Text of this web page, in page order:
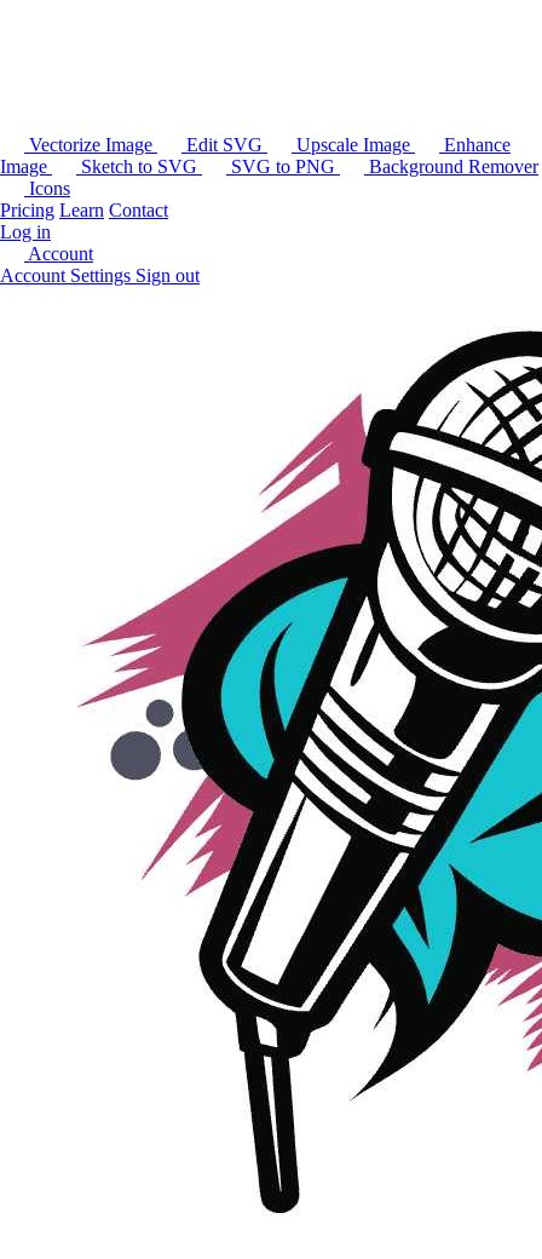
Vectorize Image Edit SVG Upscale Image
Enhance
Image
Sketch to SVG SVG to PNG
Background Remover
Icons
Pricing Learn Contact
Log in
Account
Account Settings Sign out